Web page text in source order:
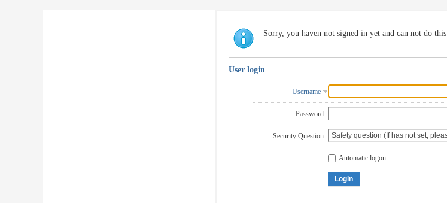
Sorry, you haven not signed in yet and can not do this
User login
Username
Password:
Security Question:
Automatic logon
Login